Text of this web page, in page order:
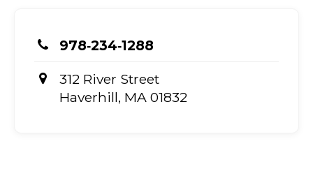
978‑234‑1288
312 River Street
Haverhill, MA 01832